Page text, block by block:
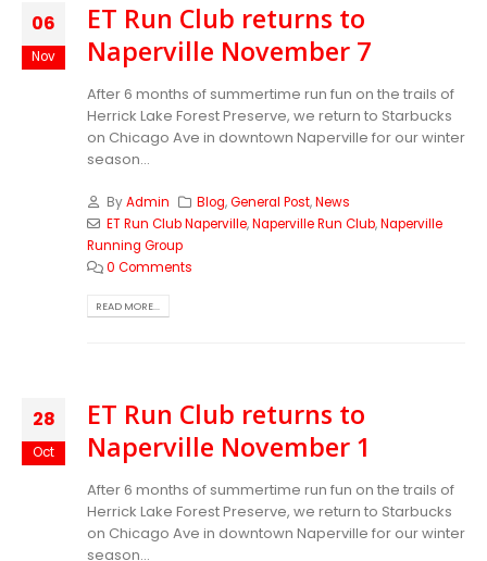
06
Nov
ET Run Club returns to
Naperville November 7
After 6 months of summertime run fun on the trails of
Herrick Lake Forest Preserve, we return to Starbucks
on Chicago Ave in downtown Naperville for our winter
season...
ByAdmin Blog,General Post,News
ET Run Club Naperville,Naperville Run Club,Naperville
Running Group
0 Comments
READ MORE...
28
Oct
ET Run Club returns to
Naperville November 1
After 6 months of summertime run fun on the trails of
Herrick Lake Forest Preserve, we return to Starbucks
on Chicago Ave in downtown Naperville for our winter
season...